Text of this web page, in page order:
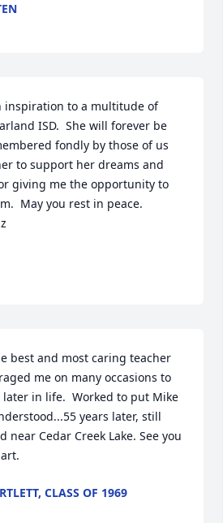
inspiration to a multitude of
ISD.  She will forever be
fondly by those of us
to support her dreams and
giving me the opportunity to
May you rest in peace.
best and most caring teacher
me on many occasions to
in life.  Worked to put Mike
years later, still
Cedar Creek Lake. See you
CLASS OF 1969